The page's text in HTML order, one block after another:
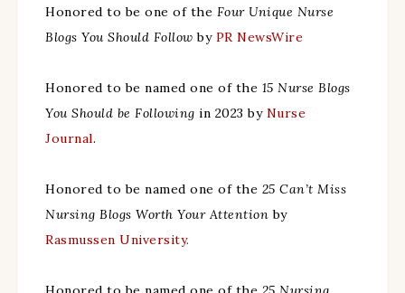
Honored to be one of the Four Unique Nurse
Blogs You Should Follow by PR NewsWire
Honored to be named one of the 15 Nurse Blogs
You Should be Following in 2023 by Nurse
Journal.
Honored to be named one of the 25 Can’t Miss
Nursing Blogs Worth Your Attention by
Rasmussen University.